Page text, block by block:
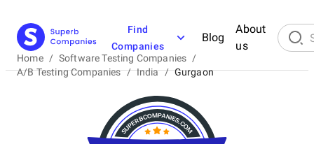
Find
Companies
Blog
About
us
Home / Software Testing Companies /
A/B Testing Companies / India / Gurgaon